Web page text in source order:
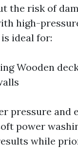
the risk of
high-
ideal for:
Wooden
pressure and
power
while